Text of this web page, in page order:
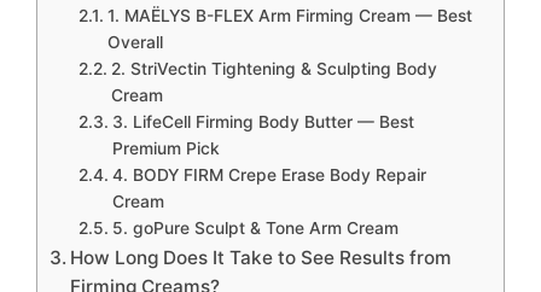
1. MAËLYS B-FLEX Arm Firming Cream — Best
Overall
2. StriVectin Tightening & Sculpting Body
Cream
3. LifeCell Firming Body Butter — Best
Premium Pick
4. BODY FIRM Crepe Erase Body Repair
Cream
5. goPure Sculpt & Tone Arm Cream
How Long Does It Take to See Results from
Firming Creams?